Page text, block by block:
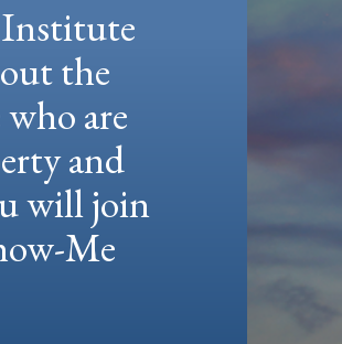
the
are
and
will join
Me